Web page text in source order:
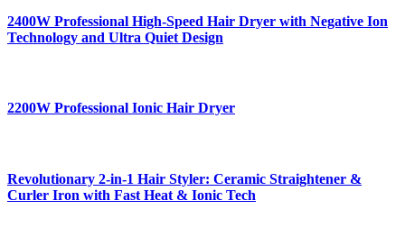
2400W Professional High-Speed Hair Dryer with Negative Ion
Technology and Ultra Quiet Design
2200W Professional Ionic Hair Dryer
Revolutionary 2-in-1 Hair Styler: Ceramic Straightener &
Curler Iron with Fast Heat & Ionic Tech